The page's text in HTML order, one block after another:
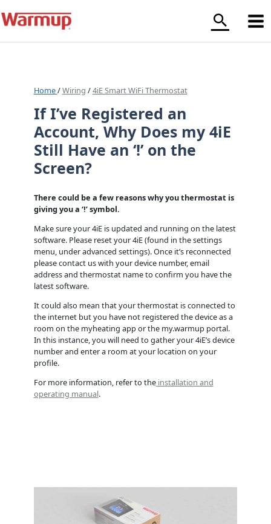
to
content
Home/Wiring /4iE Smart WiFi Thermostat
If I’ve Registered an
Account, Why Does my 4iE
Still Have an ‘!’ on the
Screen?
There could be a few reasons why you thermostat is
giving you a ‘!’ symbol.
Make sure your 4iE is updated and running on the latest
software. Please reset your 4iE (found in the settings
menu, under advanced settings). Once it’s reconnected
please contact us with your device number, email
address and thermostat name to confirm you have the
latest software.
It could also mean that your thermostat is connected to
the internet but you have not registered the device as a
room on the myheating app or the my.warmup portal.
In this instance, you will need to gather your 4iE’s device
number and enter a room at your location on your
profile.
For more information, refer to theinstallation and
operating manual.